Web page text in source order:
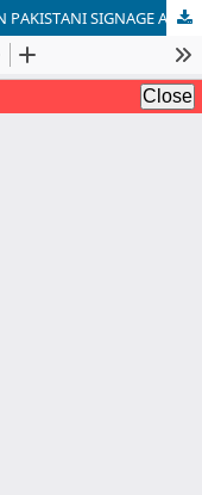
LINGUISTIC GLOCALIZATION: TRENDS IN PAKISTANI SIGNAGE AND MARKETING